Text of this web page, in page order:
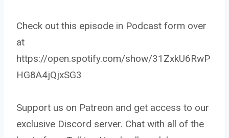
Check out this episode in Podcast form over
at
https://open.spotify.com/show/31ZxkU6RwP
HG8A4jQjxSG3
Support us on Patreon and get access to our
exclusive Discord server. Chat with all of the